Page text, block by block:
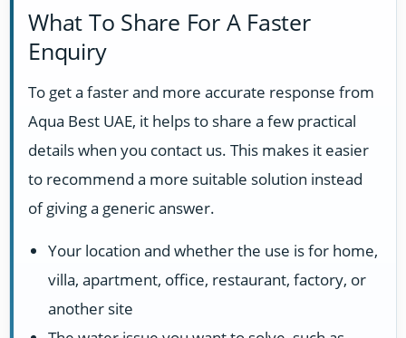
What To Share For A Faster
Enquiry
To get a faster and more accurate response from
Aqua Best UAE, it helps to share a few practical
details when you contact us. This makes it easier
to recommend a more suitable solution instead
of giving a generic answer.
Your location and whether the use is for home,
villa, apartment, office, restaurant, factory, or
another site